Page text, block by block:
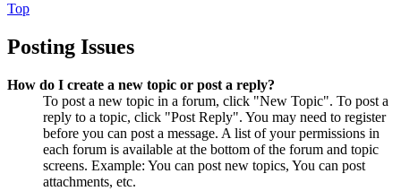
Top
Posting Issues
How do I create a new topic or post a reply?
To post a new topic in a forum, click "New Topic". To post a
reply to a topic, click "Post Reply". You may need to register
before you can post a message. A list of your permissions in
each forum is available at the bottom of the forum and topic
screens. Example: You can post new topics, You can post
attachments, etc.